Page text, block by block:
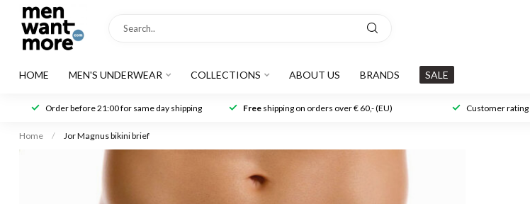
HOME MEN'S UNDERWEAR COLLECTIONS ABOUT US BRANDS SALE
Order before 21:00 for same day shipping Freeshipping on orders over € 60,- (EU) Customer rating
Home / Jor Magnus bikini brief